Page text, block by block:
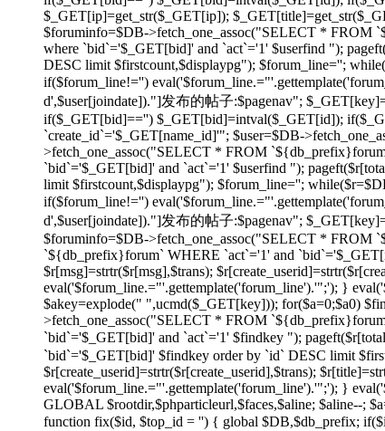
$_GET[ip]=get_str($_GET[ip]);
$foruminfo=$DB->fetch_one_assoc("SELECT * FROM
where `bid`='$_GET[bid]' and `act`='1' $userfind ");
DESC limit $firstcount,$displaypg"); $forum_line='';
if($forum_line!='')
d',$user[joindate])."]发布的帖子:$pagenav";
if($_GET[bid]=='') $_GET[bid]=intval($_GET[id]);
`create_id`='$_GET[name_id]'"; $user=$DB-
>fetch_one_assoc("SELECT * FROM
`bid`='$_GET[bid]' and `act`='1' $userfind ");
limit $firstcount,$displaypg"); $forum_line='';
if($forum_line!='')
d',$user[joindate])."]发布的帖子:$pagenav";
$foruminfo=$DB->fetch_one_assoc("SELECT * FROM
`${db_prefix}forum` WHERE `act`='1' and
$r[msg]=strtr($r[msg],$trans);
eval('$forum_line.="'.gettemplate('forum_line').'";'); }
$akey=explode(" ",ucmd($_GET[key])); for($a=0;$a0)
>fetch_one_assoc("SELECT * FROM
`bid`='$_GET[bid]' and `act`='1' $findkey ");
`bid`='$_GET[bid]' $findkey order by `id` DESC limit
$r[create_userid]=strtr($r[create_userid],$trans);
eval('$forum_line.="'.gettemplate('forum_line').'";'); }
GLOBAL $rootdir,$phparticleurl,$faces,$aline; $aline--;
function fix($id, $top_id = '') { global $DB,$db_prefix;